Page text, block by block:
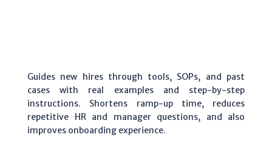
Guides new hires through tools, SOPs, and past
cases with real examples and step-by-step
instructions. Shortens ramp-up time, reduces
repetitive HR and manager questions, and also
improves onboarding experience.